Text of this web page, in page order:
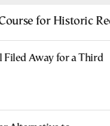
for Historic
Filed Away for a Third